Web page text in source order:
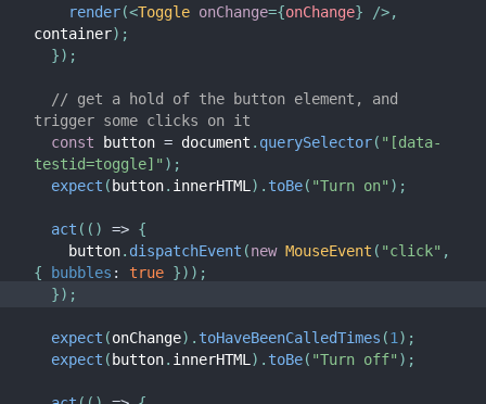
render(<Toggle onChange={onChange} />,
container) ;
}) ;
// get a hold of the button element, and
trigger some clicks on it
const button = document . querySelector( "[data-
testid=toggle]" ) ;
expect ( button. innerHTML ) . toBe( "Turn on" ) ;
act ( ( ) => {
    button
. dispatchEvent (new MouseEvent ( "click" ,
{
bubbles : true }) ) ;
}) ;
expect (onChange) . toHaveBeenCalledTimes (1 ) ;
expect ( button. innerHTML ) . toBe( "Turn off" ) ;